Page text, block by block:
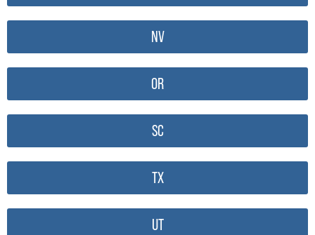
NV
OR
SC
TX
UT